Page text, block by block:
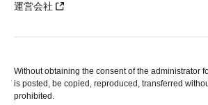
運営会社
Without obtaining the consent of the administrator
is posted, be copied, reproduced, transferred
prohibited.